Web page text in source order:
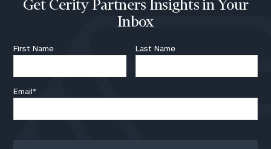
Get Cerity Partners Insights in Your
Inbox
First Name Last Name
Email*